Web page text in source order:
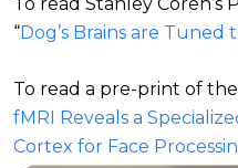
“Dog’s Brains are
To read a pre-print of
fMRI Reveals a
Cortex for Face